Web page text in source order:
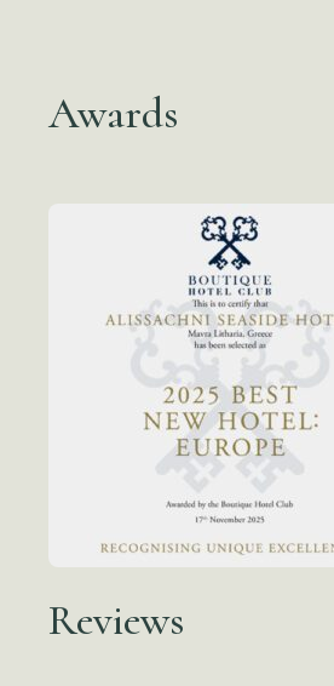
Awards
Reviews